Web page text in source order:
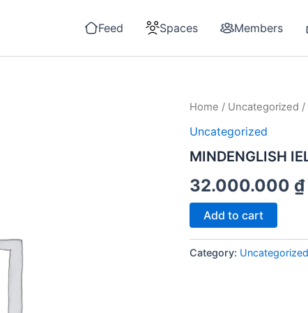
Feed Spaces Members
Home / Uncategorized /
Uncategorized
MINDENGLISH
32.000.000 ₫
MINDENGLISH
IELTS
4.0
-
Add to cart
Category: Uncategorized